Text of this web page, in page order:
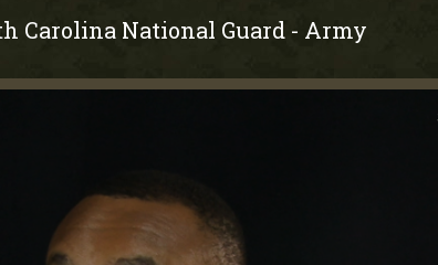
Carolina National Guard- Army